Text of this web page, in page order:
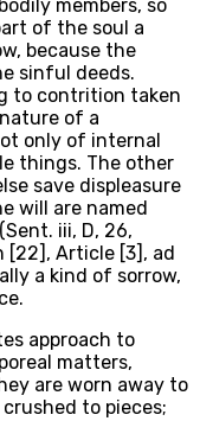
members, so
of the soul a
because the
sinful deeds.
to contrition taken
of a
only of internal
things. The other
save displeasure
will are named
iii, D, 26,
[22], Article [3], ad
a kind of sorrow,
approach to
matters,
are worn away to
to pieces;